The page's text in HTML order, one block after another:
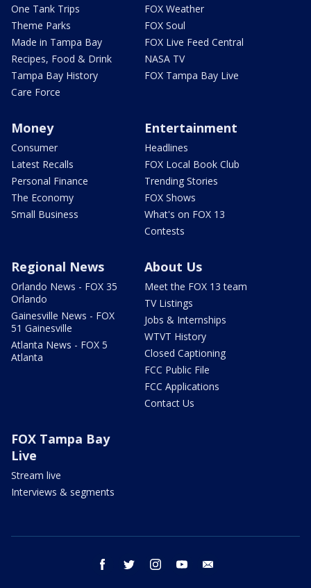
One Tank Trips
Theme Parks
Made in Tampa Bay
Recipes, Food & Drink
Tampa Bay History
Care Force
FOX Weather
FOX Soul
FOX Live Feed Central
NASA TV
FOX Tampa Bay Live
Money
Consumer
Latest Recalls
Personal Finance
The Economy
Small Business
Entertainment
Headlines
FOX Local Book Club
Trending Stories
FOX Shows
What's on FOX 13
Contests
Regional News
Orlando News - FOX 35
Orlando
Gainesville News - FOX
51 Gainesville
Atlanta News - FOX 5
Atlanta
About Us
Meet the FOX 13 team
TV Listings
Jobs & Internships
WTVT History
Closed Captioning
FCC Public File
FCC Applications
Contact Us
FOX Tampa Bay
Live
Stream live
Interviews & segments
facebook twitter instagram youtube